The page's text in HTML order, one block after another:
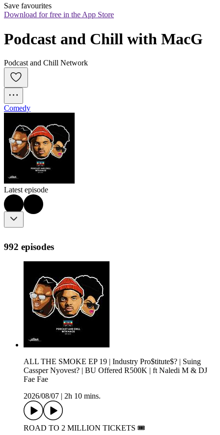
Save favourites
Download for free in the App Store
Podcast and Chill with MacG
Podcast and Chill Network
Comedy
Latest episode
992 episodes
ALL THE SMOKE EP 19 | Industry Pro$titute$? | Suing
Cassper Nyovest? | BU Offered R500K | ft Naledi M & DJ
Fae Fae
2026/08/07
2h 10 mins.
ROAD TO 2 MILLION TICKETS 🎟️